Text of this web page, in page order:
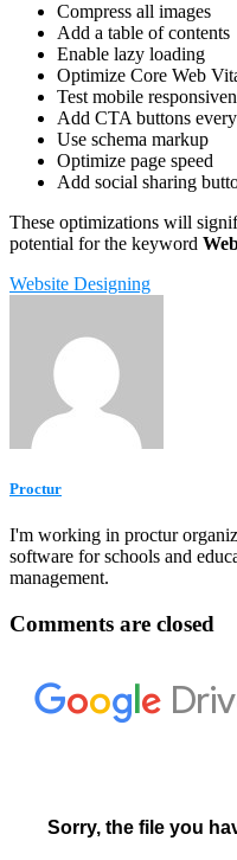
Compress all images
Add a table of contents
Enable lazy loading
Optimize Core Web
Test mobile
Add CTA buttons
Use schema markup
Optimize page speed
Add social sharing
These optimizations will
potential for the keyword
Website Designing
Proctur
I'm working in proctur
software for schools and
management.
Comments are closed